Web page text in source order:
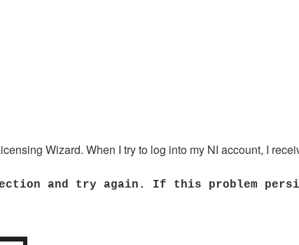
Wizard. When I try to log into my NI account, I
and try again. If this problem